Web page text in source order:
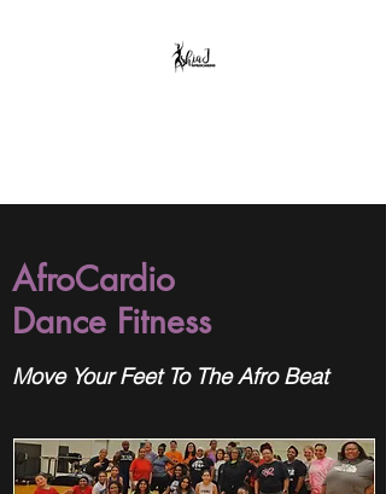
AfroCardio
Dance Fitness
Move Your Feet To The Afro Beat